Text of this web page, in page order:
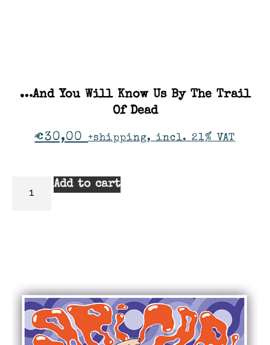
…And You Will Know Us By The Trail
Of Dead
€30,00 +shipping, incl. 21% VAT
Add to cart